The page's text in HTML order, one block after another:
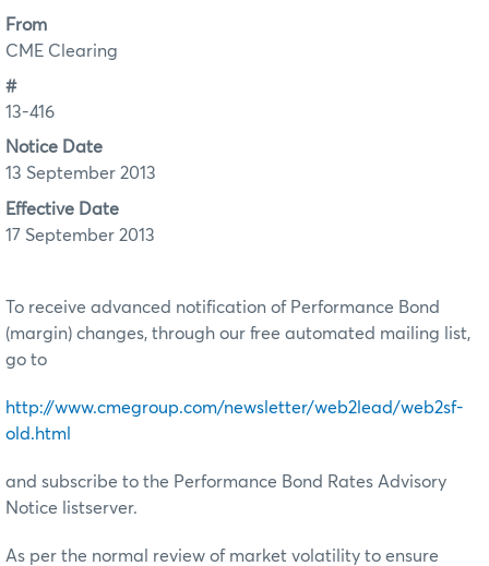
From
CME Clearing
#
13-416
Notice Date
13 September 2013
Effective Date
17 September 2013
To receive advanced notification of Performance Bond
(margin) changes, through our free automated mailing list,
go to
http://www.cmegroup.com/newsletter/web2lead/web2sf-
old.html
and subscribe to the Performance Bond Rates Advisory
Notice listserver.
As per the normal review of market volatility to ensure